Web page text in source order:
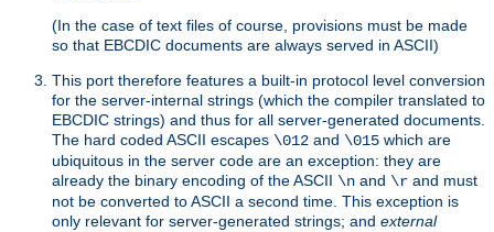
(In the case of text files of course, provisions must be made
so that EBCDIC documents are always served in ASCII)
This port therefore features a built-in protocol level conversion
for the server-internal strings (which the compiler translated to
EBCDIC strings) and thus for all server-generated documents.
The hard coded ASCII escapes \012 and \015 which are
ubiquitous in the server code are an exception: they are
already the binary encoding of the ASCII \n and \r and must
not be converted to ASCII a second time. This exception is
only relevant for server-generated strings; and external